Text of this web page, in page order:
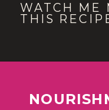
WATCH ME
THIS